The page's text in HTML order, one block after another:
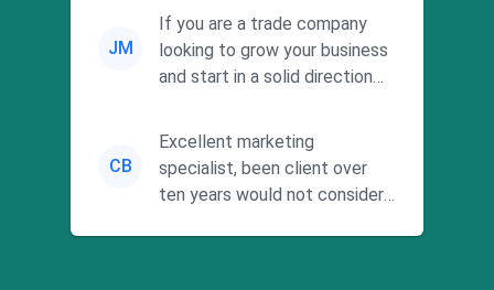
commitment to he...
JM
If you are a trade company
looking to grow your business
and start in a solid direction
CB
Excellent marketing
specialist, been client over
ten years would not consider